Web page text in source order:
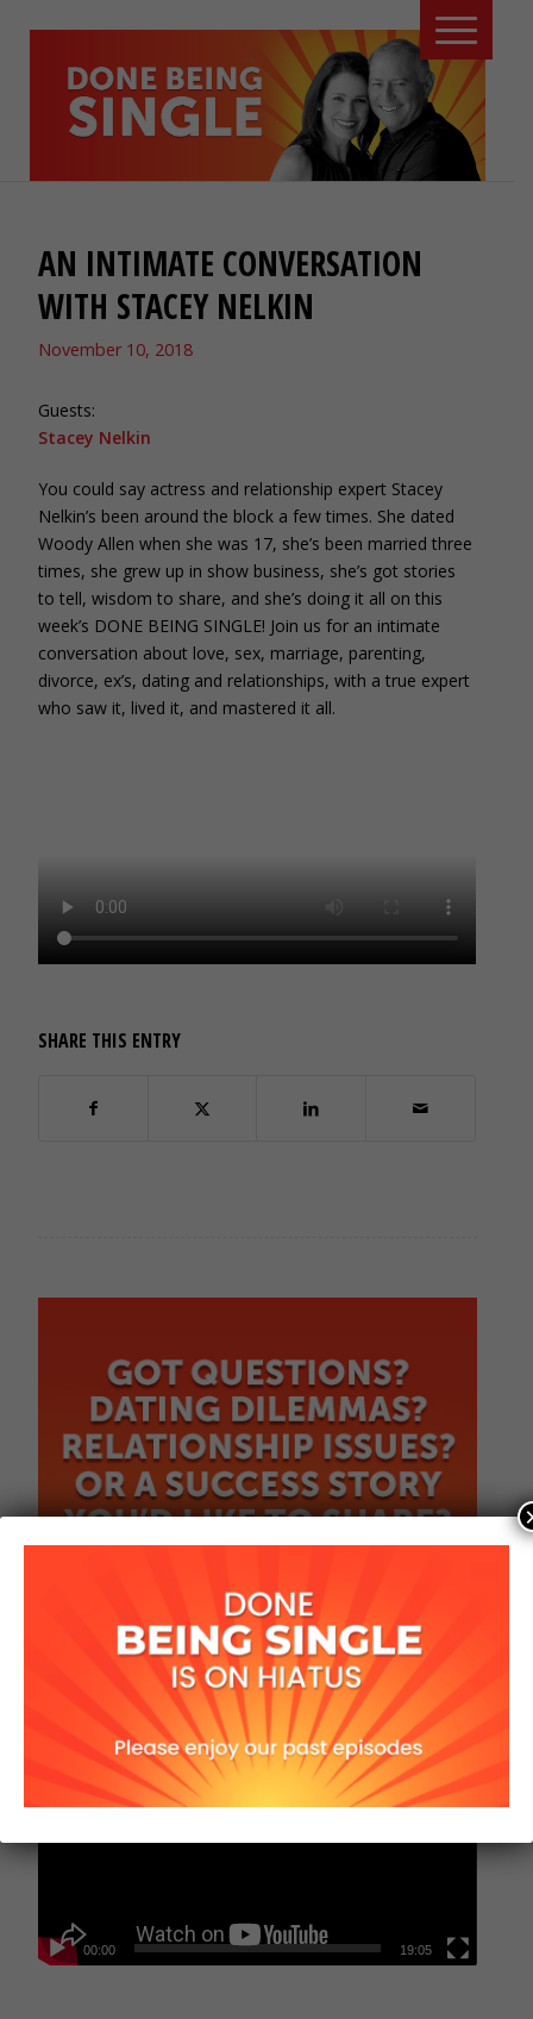
AN INTIMATE CONVERSATION
WITH STACEY NELKIN
November 10, 2018
Guests:
Stacey Nelkin
You could say actress and relationship expert Stacey
Nelkin’s been around the block a few times. She dated
Woody Allen when she was 17, she’s been married three
times, she grew up in show business, she’s got stories
to tell, wisdom to share, and she’s doing it all on this
week’s DONE BEING SINGLE! Join us for an intimate
conversation about love, sex, marriage, parenting,
divorce, ex’s, dating and relationships, with a true expert
who saw it, lived it, and mastered it all.
SHARE THIS ENTRY
00:00 19:05